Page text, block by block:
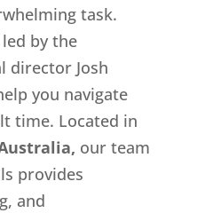
task.
by the
director Josh
you navigate
time. Located in
our team
provides
and